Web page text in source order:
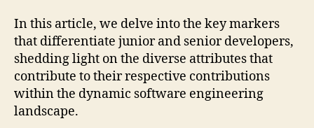
In this article, we delve into the key markers
that differentiate junior and senior developers,
shedding light on the diverse attributes that
contribute to their respective contributions
within the dynamic software engineering
landscape.